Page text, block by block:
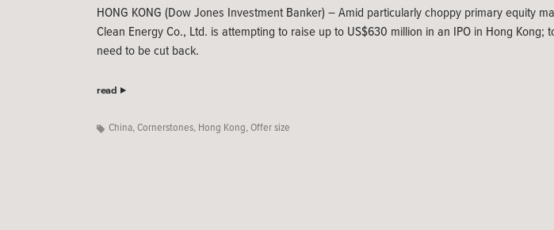
HONG KONG (Dow Jones Investment Banker) – Amid particularly choppy primary equity
Clean Energy Co., Ltd. is attempting to raise up to US$630 million in an IPO in Hong Kong;
need to be cut back.
read
China, Cornerstones, Hong Kong, Offer size